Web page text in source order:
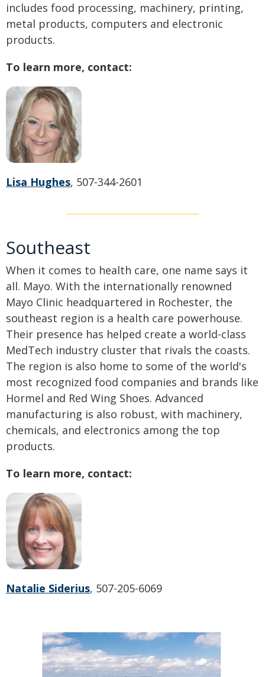
includes food processing, machinery, printing,
metal products, computers and electronic
products.
To learn more, contact:
Lisa Hughes, 507-344-2601
Southeast
When it comes to health care, one name says it
all. Mayo. With the internationally renowned
Mayo Clinic headquartered in Rochester, the
southeast region is a health care powerhouse.
Their presence has helped create a world-class
MedTech industry cluster that rivals the coasts.
The region is also home to some of the world's
most recognized food companies and brands like
Hormel and Red Wing Shoes. Advanced
manufacturing is also robust, with machinery,
chemicals, and electronics among the top
products.
To learn more, contact:
Natalie Siderius, 507-205-6069